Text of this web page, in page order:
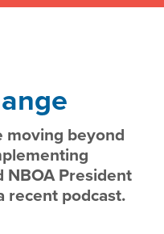
moving beyond
NBOA President
recent podcast.